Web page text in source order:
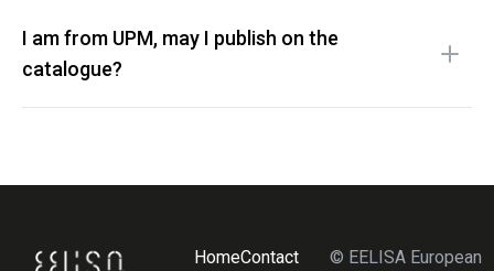
I am from UPM, may I publish on the
catalogue?
HomeContact © EELISA European